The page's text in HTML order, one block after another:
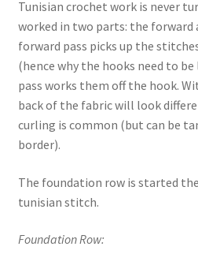
Tunisian crochet work is never
worked in two parts: the forward
forward pass picks up the
(hence why the hooks need to
pass works them off the hook.
back of the fabric will look
curling is common (but can be
border).
The foundation row is started
tunisian stitch.
Foundation Row: